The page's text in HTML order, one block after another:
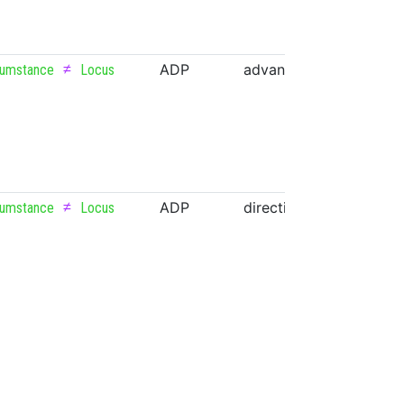
≠ Locus ADP advance
≠ Locus ADP direction